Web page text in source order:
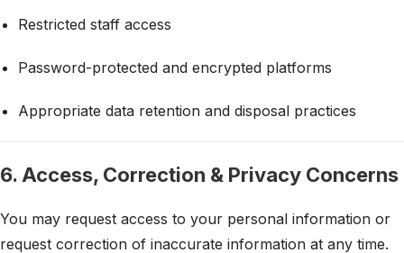
Restricted staff access
Password-protected and encrypted platforms
Appropriate data retention and disposal practices
6. Access, Correction & Privacy Concerns
You may request access to your personal information or
request correction of inaccurate information at any time.